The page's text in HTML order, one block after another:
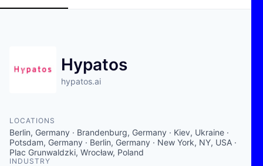
Hypatos
hypatos.ai
LOCATIONS
Berlin, Germany · Brandenburg, Germany · Kiev, Ukraine ·
Potsdam, Germany · Berlin, Germany · New York, NY, USA ·
Plac Grunwaldzki, Wrocław, Poland
INDUSTRY